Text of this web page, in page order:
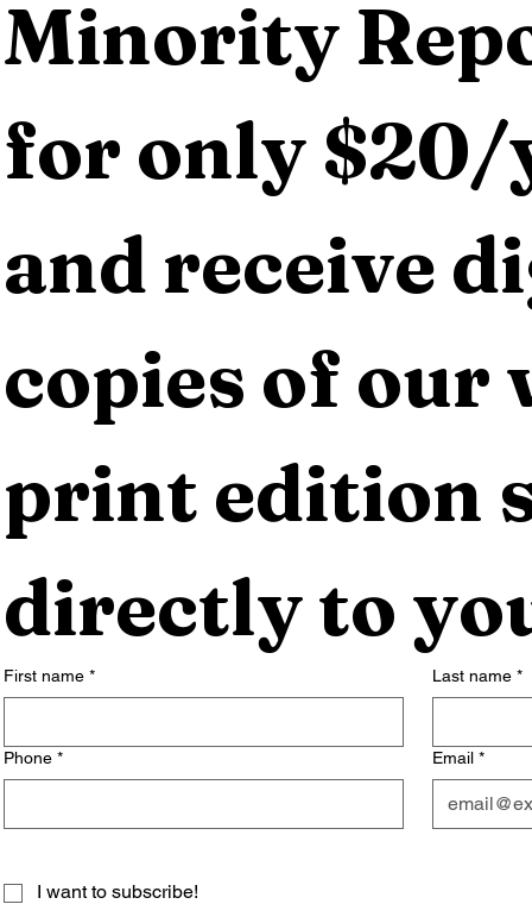
Minority
for only $20/
and receive
copies of our
print edition
directly to
First name * Last name *
Phone * Email *
I want to subscribe!